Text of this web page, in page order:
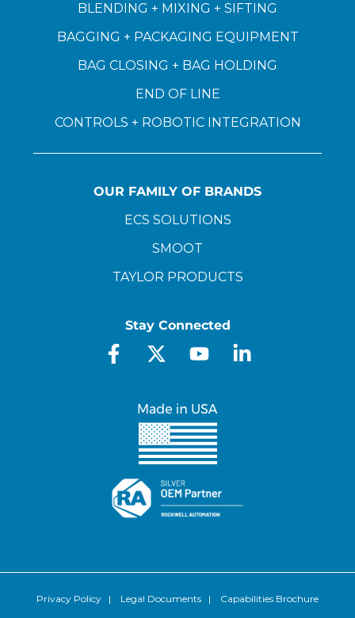
BLENDING + MIXING + SIFTING
BAGGING + PACKAGING EQUIPMENT
BAG CLOSING + BAG HOLDING
END OF LINE
CONTROLS + ROBOTIC INTEGRATION
OUR FAMILY OF BRANDS
ECS SOLUTIONS
SMOOT
TAYLOR PRODUCTS
Stay Connected
Privacy Policy | Legal Documents | Capabilities Brochure